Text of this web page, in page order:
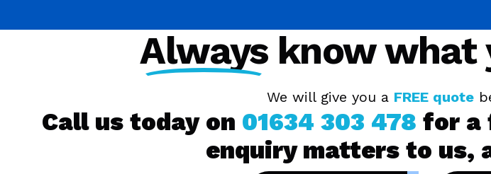
Alwaysknow what
We will give you a FREE quote
Call us today on 01634 303 478 for a
enquiry matters to us,